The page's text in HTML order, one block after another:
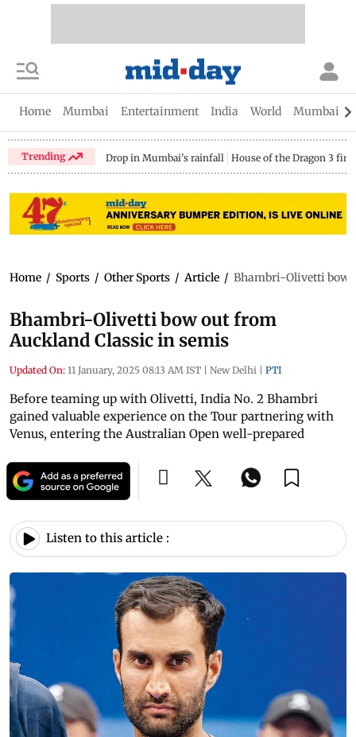
Home Mumbai Entertainment India World Mumbai
Trending Drop in Mumbai's rainfall House of the Dragon 3
Home / Sports / Other Sports / Article / Bhambri-Olivetti bow
Bhambri-Olivetti bow out from
Auckland Classic in semis
Updated On: 11 January, 2025 08:13 AM IST | New Delhi | PTI
Before teaming up with Olivetti, India No. 2 Bhambri
gained valuable experience on the Tour partnering with
Venus, entering the Australian Open well-prepared
Listen to this article :